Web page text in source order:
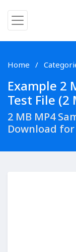
Home
Example 2
Test File (2
2 MB MP4
Download